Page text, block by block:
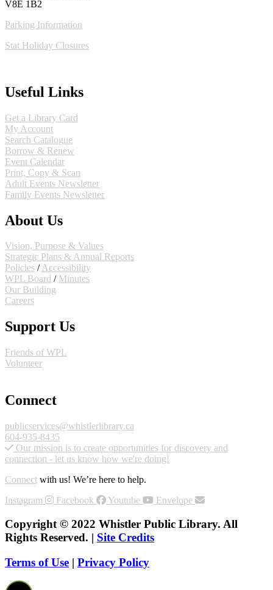
V8E 1B2
Parking Information
Stat Holiday Closures
Useful Links
Get a Library Card
My Account
Search Catalogue
Borrow & Renew
Event Calendar
Print, Copy & Scan
Adult Events Newsletter
Family Events Newsletter
About Us
Vision, Purpose & Values
Strategic Plans & Annual Reports
Policies /Accessibility
WPL Board / Minutes
Our Building
Careers
Support Us
Friends of WPL
Volunteer
Connect
publicservices@whistlerlibrary.ca
604-935-8435
Our mission is to create opportunities for discovery and
connection - let us know how we're doing!
Connect with us! We’re here to help.
Instagram
Facebook Youtube Envelope
Copyright © 2022 Whistler Public Library. All
Rights Reserved. | Site Credits
Terms of Use | Privacy Policy